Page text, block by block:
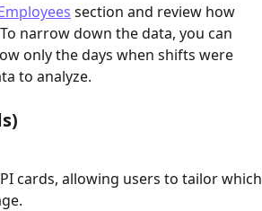
section and review how
narrow down the data, you can
only the days when shifts were
to analyze.
cards, allowing users to tailor which